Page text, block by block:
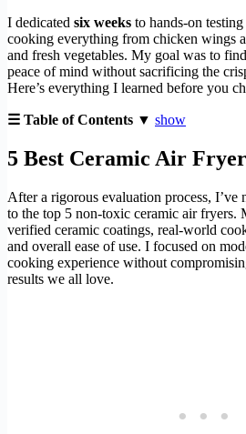
I dedicated six weeks to hands-on
cooking everything from chicken wings
and fresh vegetables. My goal was to
peace of mind without sacrificing the
Here’s everything I learned before you
☰ Table of Contents ▼ show
5 Best Ceramic Air
After a rigorous evaluation process, I’ve
to the top 5 non-toxic ceramic air fryers.
verified ceramic coatings, real-world
and overall ease of use. I focused on
cooking experience without
results we all love.